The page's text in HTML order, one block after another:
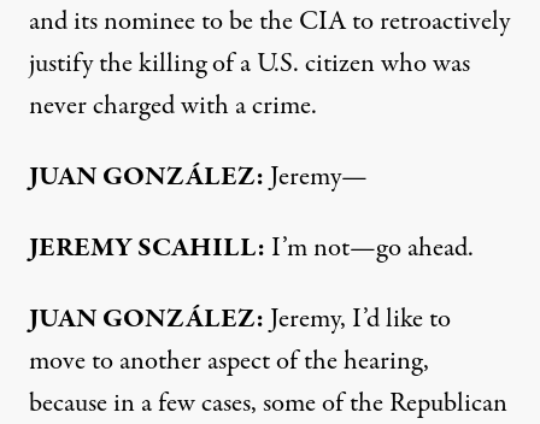
and its nominee to be theCIAto retroactively
justify the killing of a U.S. citizen who was
never charged with a crime.
JUANGONZÁLEZ: Jeremy—
JEREMYSCAHILL: I’m not—go ahead.
JUANGONZÁLEZ: Jeremy, I’d like to
move to another aspect of the hearing,
because in a few cases, some of the Republican